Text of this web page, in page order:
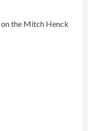
on the Mitch Henck